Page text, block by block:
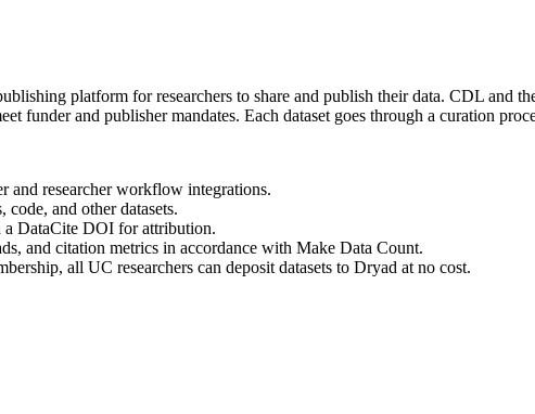
platform for researchers to share and publish their data. CDL and
funder and publisher mandates. Each dataset goes through a curation
and researcher workflow integrations.
and other datasets.
a DataCite DOI for attribution.
and citation metrics in accordance with Make Data Count.
all UC researchers can deposit datasets to Dryad at no cost.